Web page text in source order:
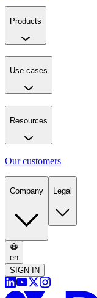
Products
Use cases
Resources
Our customers
Company Legal
en
SIGN IN